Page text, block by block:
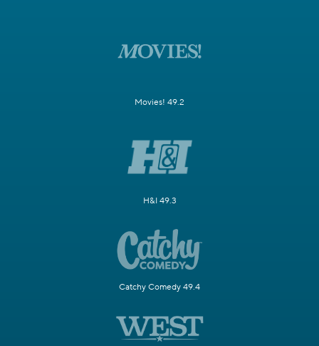
Movies! 49.2
H&I 49.3
Catchy Comedy 49.4